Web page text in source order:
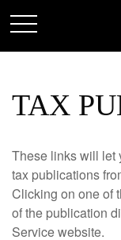
TAX
These links will let
tax publications
Clicking on one of
of the publication
Service website.